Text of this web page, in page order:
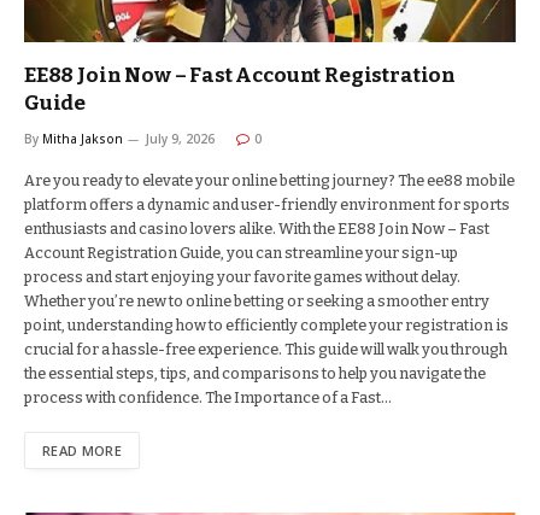
EE88 Join Now – Fast Account Registration
Guide
By Mitha Jakson July 9, 2026 0
Are you ready to elevate your online betting journey? The ee88 mobile
platform offers a dynamic and user-friendly environment for sports
enthusiasts and casino lovers alike. With the EE88 Join Now – Fast
Account Registration Guide, you can streamline your sign-up
process and start enjoying your favorite games without delay.
Whether you’re new to online betting or seeking a smoother entry
point, understanding how to efficiently complete your registration is
crucial for a hassle-free experience. This guide will walk you through
the essential steps, tips, and comparisons to help you navigate the
process with confidence. The Importance of a Fast…
READ MORE